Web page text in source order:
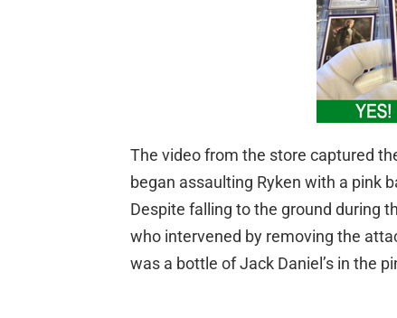
The video from the store captured
began assaulting Ryken with a pink
Despite falling to the ground during
who intervened by removing the
was a bottle of Jack Daniel’s in the